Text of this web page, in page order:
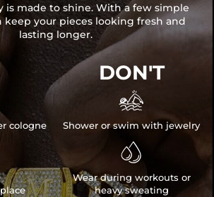
is made to shine. With a few simple
keep your pieces looking fresh and
lasting longer.
cologne
DON'T

Shower or swim with jewelry

Wear during workouts or
heavy sweating